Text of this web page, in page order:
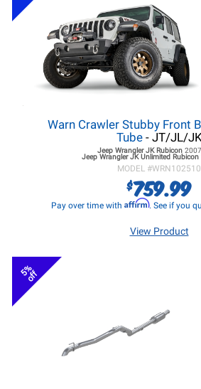
Warn Crawler Stubby Front
Tube- JT/JL/
Jeep Wrangler JKRubicon
Jeep Wrangler JKUnlimited Rubicon
MODEL #WRN102510
$759.99
Pay over time with Affirm. See if you
View Product
5%
off